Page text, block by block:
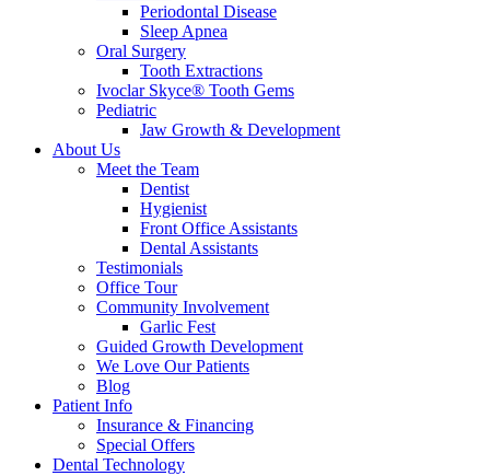
Periodontal Disease
Sleep Apnea
Oral Surgery
Tooth Extractions
Ivoclar Skyce® Tooth Gems
Pediatric
Jaw Growth & Development
About Us
Meet the Team
Dentist
Hygienist
Front Office Assistants
Dental Assistants
Testimonials
Office Tour
Community Involvement
Garlic Fest
Guided Growth Development
We Love Our Patients
Blog
Patient Info
Insurance & Financing
Special Offers
Dental Technology